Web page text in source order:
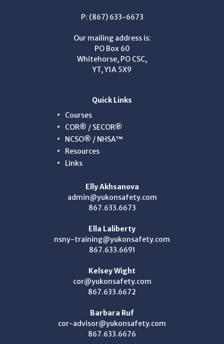
P: (867) 633-6673
Our mailing address is:
PO Box 60
Whitehorse, PO CSC,
YT, Y1A 5X9
Quick Links
Courses
COR® / SECOR®
NCSO® / NHSA™
Resources
Links
Elly Akhsanova
admin@yukonsafety.com
867.633.6673
Ella Laliberty
nsny-training@yukonsafety.com
867.633.6691
Kelsey Wight
cor@yukonsafety.com
867.633.6672
Barbara Ruf
cor-advisor@yukonsafety.com
867.633.6676